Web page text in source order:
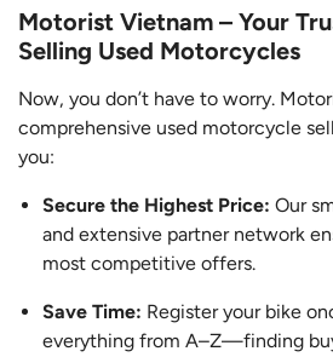
Motorist Vietnam – Your
Selling Used Motorcycles
Now, you don’t have to worry.
comprehensive used motorcycle
you:
Secure the Highest Price: Our
and extensive partner network
most competitive offers.
Save Time: Register your bike
everything from A–Z—finding